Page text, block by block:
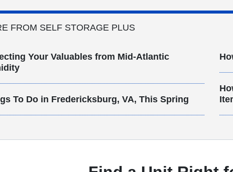
FROM SELF STORAGE PLUS
Your Valuables from Mid-Atlantic
To Do in Fredericksburg, VA, This Spring